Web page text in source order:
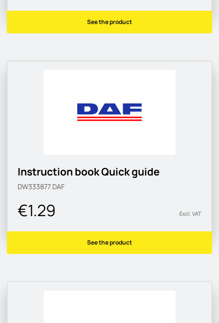
See the product
Instruction book Quick guide
DW333877 DAF
€1.29 Excl. VAT
See the product